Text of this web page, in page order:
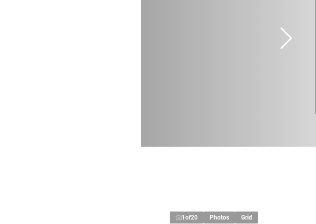
1 of20 Photos Grid